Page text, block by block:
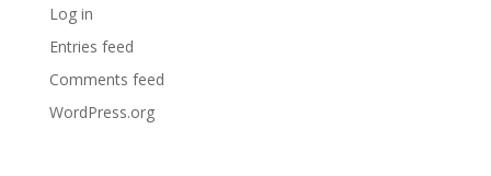
Log in
Entries feed
Comments feed
WordPress.org